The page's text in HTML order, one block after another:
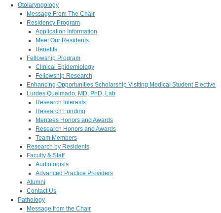
Otolaryngology
Message From The Chair
Residency Program
Application Information
Meet Our Residents
Benefits
Fellowship Program
Clinical Epidemiology
Fellowship Research
Enhancing Opportunities Scholarship Visiting Medical Student Elective
Lurdes Queimado, MD, PhD, Lab
Research Interests
Research Funding
Mentees Honors and Awards
Research Honors and Awards
Team Members
Research by Residents
Faculty & Staff
Audiologists
Advanced Practice Providers
Alumni
Contact Us
Pathology
Message from the Chair